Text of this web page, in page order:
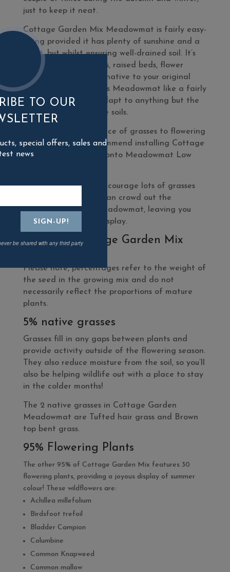
just to keep it neat.
Cottage Garden Mix Meadowmat is fairly easy-
going provided it has plenty of sunshine and a
moist, but whilst ensuring well-drained soil. It’s
great in deep planters, raised beds, flower
borders or as an alternative to your original
lawn! The plants in this Meadowmat like a fairly
neutral pH but can adapt to anything but the
most acidic or alkaline soils.
To maintain the balance of grasses to flowering
plants, we highly recommend installing Cottage
Garden Meadowmat onto Meadowmat Low
Richer soils tend to encourage lots of grasses
and over time these can crowd out the
flowering plants in Meadowmat, leaving you
with a less colourful display.
What’s In Cottage Garden Mix
Please note, percentages refer to the weight of
the seed in the growing mix and do not
necessarily reflect the proportions of mature
plants.
5% native grasses
Grasses fill in any gaps between plants and
provide activity outside of the flowering season.
They also reduce moisture from the soil, so you’ll
also be helping wildlife out with a place to stay
in the colder months!
The 2 native grasses in Cottage Garden
Meadowmat are Tufted hair grass and Brown
top bent grass.
95% Flowering Plants
The other 95% of Cottage Garden Mix features 30
flowering plants, providing a joyous display of summer
colour! These wildflowers are:
Achillea millefolium
Birdsfoot trefoil
Bladder Campion
Columbine
Common Knapweed
Common mallow
TO OUR
special offers, sales and
news
be shared with any third party